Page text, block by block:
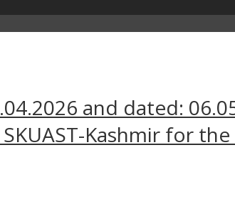
and dated:
Kashmir for